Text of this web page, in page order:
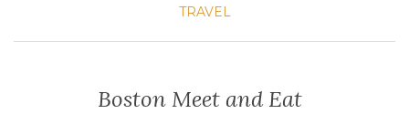
TRAVEL
Boston Meet and Eat